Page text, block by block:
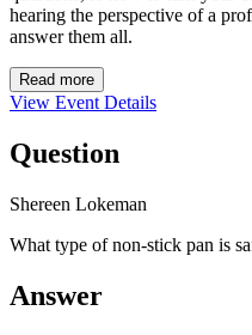
hearing the perspective of a
answer them all.
Read more
View Event Details
Question
Shereen Lokeman
What type of non-stick pan is
Answer